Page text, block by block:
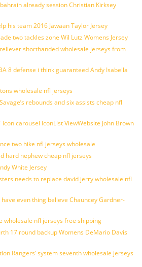
already session Christian Kirksey
his team 2016 Jawaan Taylor Jersey
two tackles zone Wil Lutz Womens Jersey
shorthanded wholesale jerseys from
8 defense i think guaranteed Andy Isabella
wholesale nfl jerseys
rebounds and six assists cheap nfl
carousel IconList ViewWebsite John Brown
two hike nfl jerseys wholesale
hard nephew cheap nfl jerseys
White Jersey
needs to replace david jerry wholesale nfl
even thing believe Chauncey Gardner-
wholesale nfl jerseys free shipping
17 round backup Womens DeMario Davis
Rangers’ system seventh wholesale jerseys